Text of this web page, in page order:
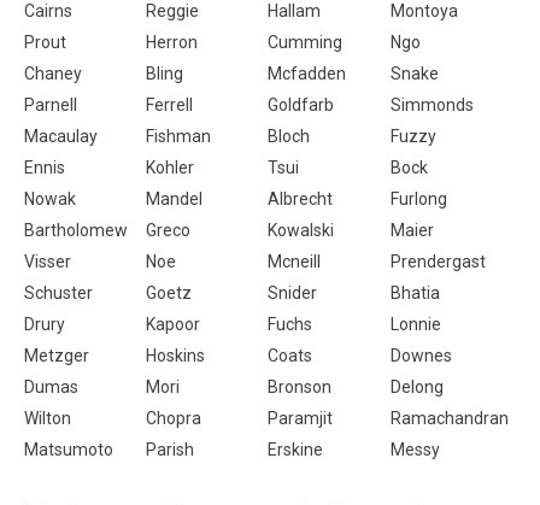
Cairns
Reggie Hallam
Montoya
Prout
Herron Cumming
Ngo
Chaney
Bling Mcfadden
Snake
Parnell
Ferrell Goldfarb
Simmonds
Macaulay
Fishman Bloch
Fuzzy
Ennis
Kohler Tsui
Bock
Nowak
Mandel Albrecht
Furlong
Bartholomew
Greco Kowalski
Maier
Visser
Noe Mcneill
Prendergast
Schuster
Goetz Snider
Bhatia
Drury
Kapoor Fuchs
Lonnie
Metzger
Hoskins Coats
Downes
Dumas
Mori Bronson
Delong
Wilton
Chopra Paramjit
Ramachandran
Matsumoto
Parish Erskine Messy